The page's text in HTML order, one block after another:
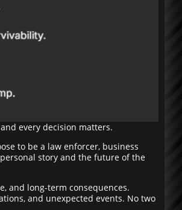
every decision matters.
to be a law enforcer, business
story and the future of the
and long-term consequences.
and unexpected events. No two